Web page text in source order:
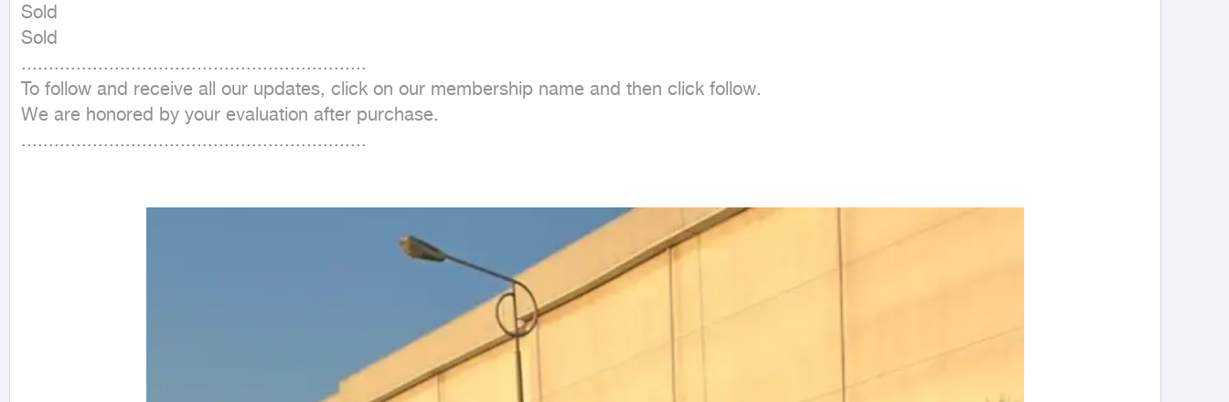
Sold
Sold
...............................................................
To follow and receive all our updates, click on our membership name and then click follow.
We are honored by your evaluation after purchase.
...............................................................